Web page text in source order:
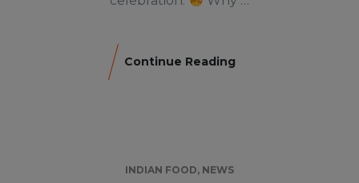
Continue Reading
INDIAN FOOD, NEWS